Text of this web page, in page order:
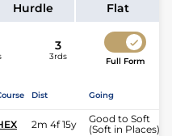
Hurdle Flat
3
3rds Full Form
Dist Going
2m 4f 15y
Good to Soft
(Soft in Places)